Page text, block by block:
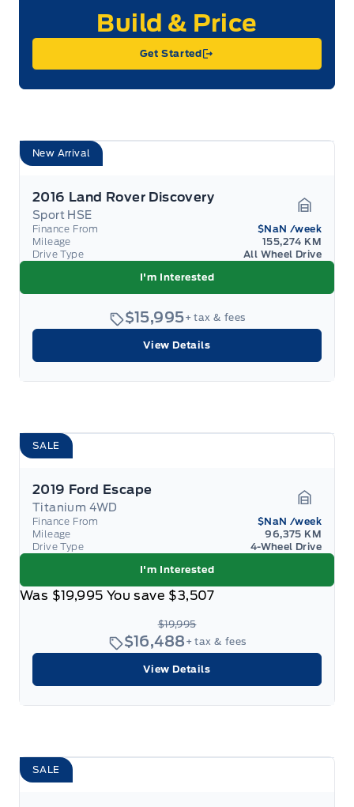
Get Started
New Arrival
2016 Land Rover Discovery
Sport HSE
Finance From $NaN /week
Mileage
155,274 KM
Drive Type
All Wheel Drive
I'm Interested
$15,995+ tax & fees
View Details
SALE
2019 Ford Escape
Titanium 4WD
Finance From $NaN /week
Mileage
96,375 KM
Drive Type
4-Wheel Drive
I'm Interested
Was $19,995 You save $3,507
$19,995
$16,488 + tax & fees
View Details
SALE